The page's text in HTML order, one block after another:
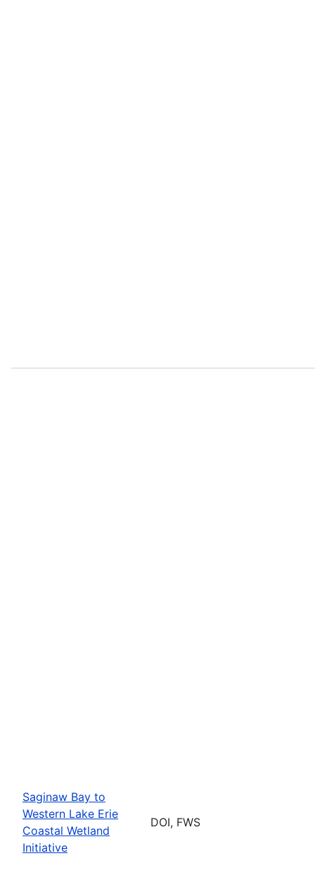
Saginaw Bay to
Western Lake Erie
Coastal Wetland
Initiative
DOI, FWS